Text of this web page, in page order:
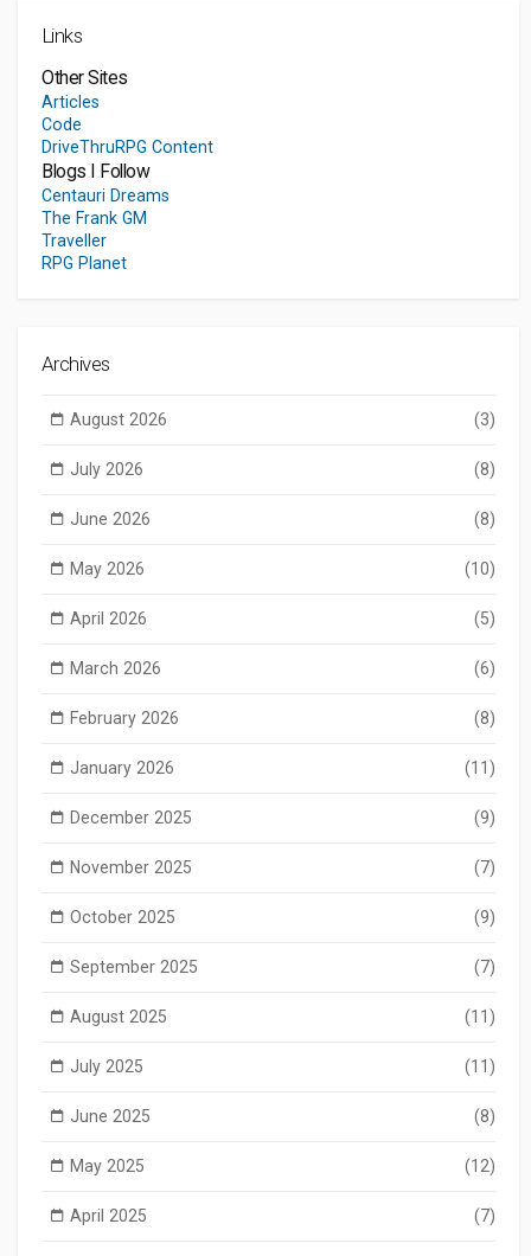
Links
Other Sites
Articles
Code
DriveThruRPG Content
Blogs I Follow
Centauri Dreams
The Frank GM
Traveller
RPG Planet
Archives
August 2026 (3)
July 2026 (8)
June 2026 (8)
May 2026 (10)
April 2026 (5)
March 2026 (6)
February 2026 (8)
January 2026 (11)
December 2025 (9)
November 2025 (7)
October 2025 (9)
September 2025 (7)
August 2025 (11)
July 2025 (11)
June 2025 (8)
May 2025 (12)
April 2025 (7)